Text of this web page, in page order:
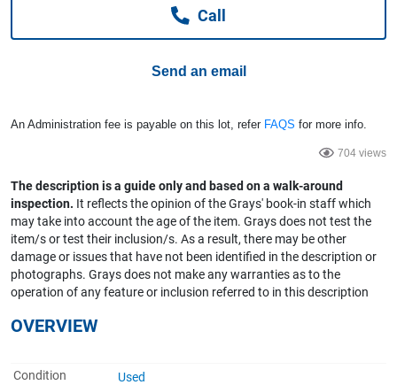
Jewellery & Fashion
Call
Send an email
An Administration fee is payable on this lot, refer FAQS for more info.
704 views
The description is a guide only and based on a walk-around
inspection. It reflects the opinion of the Grays' book-in staff which
may take into account the age of the item. Grays does not test the
item/s or test their inclusion/s. As a result, there may be other
damage or issues that have not been identified in the description or
photographs. Grays does not make any warranties as to the
operation of any feature or inclusion referred to in this description
OVERVIEW
Condition
Used